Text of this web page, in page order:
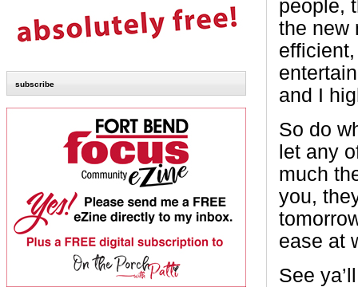
subscribe
people,
the new
and I
So do
let any
much
you,
ease at
See